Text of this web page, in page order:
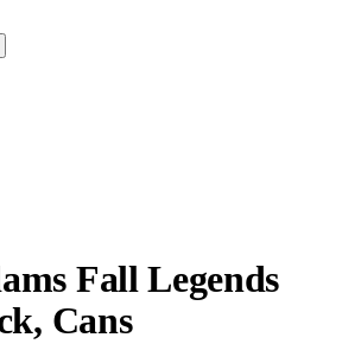
Fall Legends
Cans